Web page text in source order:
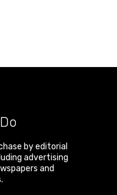
by editorial
advertising
and